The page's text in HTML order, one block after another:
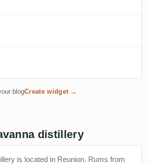
blogCreate widget →
distillery
is located in Reunion. Rums from